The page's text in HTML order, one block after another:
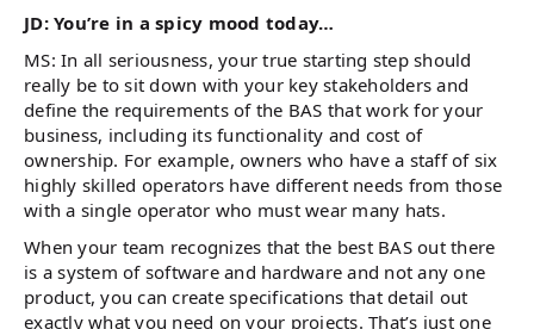
JD: You’re in a spicy mood today…
MS: In all seriousness, your true starting step should
really be to sit down with your key stakeholders and
define the requirements of the BAS that work for your
business, including its functionality and cost of
ownership. For example, owners who have a staff of six
highly skilled operators have different needs from those
with a single operator who must wear many hats.
When your team recognizes that the best BAS out there
is a system of software and hardware and not any one
product, you can create specifications that detail out
exactly what you need on your projects. That’s just one